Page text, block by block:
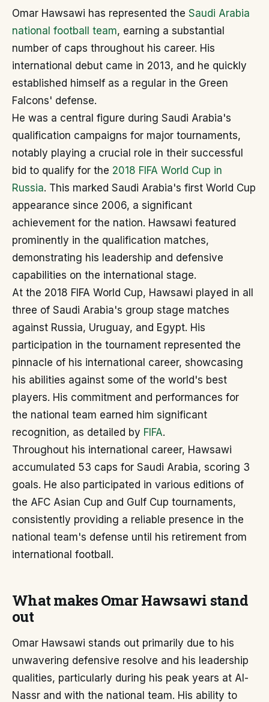
Omar Hawsawi has represented the Saudi Arabia
national football team, earning a substantial
number of caps throughout his career. His
international debut came in 2013, and he quickly
established himself as a regular in the Green
Falcons' defense.
He was a central figure during Saudi Arabia's
qualification campaigns for major tournaments,
notably playing a crucial role in their successful
bid to qualify for the 2018 FIFA World Cup in
Russia. This marked Saudi Arabia's first World Cup
appearance since 2006, a significant
achievement for the nation. Hawsawi featured
prominently in the qualification matches,
demonstrating his leadership and defensive
capabilities on the international stage.
At the 2018 FIFA World Cup, Hawsawi played in all
three of Saudi Arabia's group stage matches
against Russia, Uruguay, and Egypt. His
participation in the tournament represented the
pinnacle of his international career, showcasing
his abilities against some of the world's best
players. His commitment and performances for
the national team earned him significant
recognition, as detailed by FIFA.
Throughout his international career, Hawsawi
accumulated 53 caps for Saudi Arabia, scoring 3
goals. He also participated in various editions of
the AFC Asian Cup and Gulf Cup tournaments,
consistently providing a reliable presence in the
national team's defense until his retirement from
international football.
What makes Omar Hawsawi stand
out
Omar Hawsawi stands out primarily due to his
unwavering defensive resolve and his leadership
qualities, particularly during his peak years at Al-
Nassr and with the national team. His ability to